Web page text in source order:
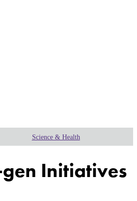
Science & Health
Initiatives